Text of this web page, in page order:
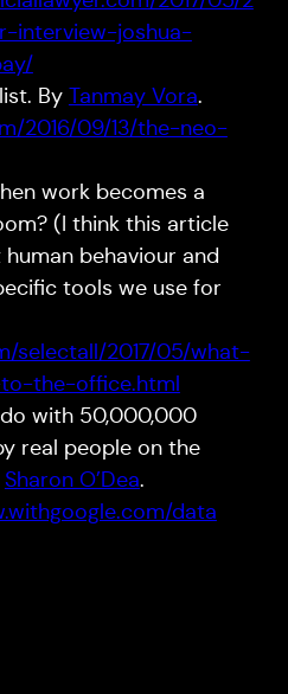
interview-joshua-
By Tanmay Vora.
2016/09/13/the-neo-
work becomes a
(I think this article
behaviour and
tools we use for
selectall/2017/05/what-
the-office.html
with 50,000,000
real people on the
Sharon O’Dea.
data